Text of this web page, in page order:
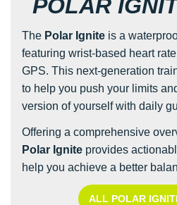
POLAR
The Polar Ignite is a
featuring wrist-based heart
GPS. This next-generation
to help you push your limits
version of yourself with daily
Offering a comprehensive
Polar Ignite provides
help you achieve a better
ALL POLAR